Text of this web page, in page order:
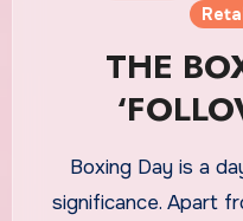
THE
Boxing Day is a
significance. Apart